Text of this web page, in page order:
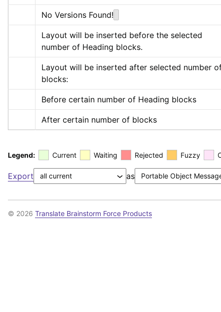
No Versions Found!
Layout will be inserted before the selected
number of Heading blocks.
Layout will be inserted after selected number
blocks:
Before certain number of Heading blocks
After certain number of blocks
Legend: Current Waiting Rejected Fuzzy
Export as
© 2026 Translate Brainstorm Force Products